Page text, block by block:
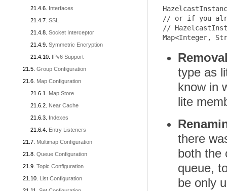
Interfaces
SSL
Socket Interceptor
Symmetric Encryption
IPv6 Support
Group Configuration
Map Configuration
Map Store
Near Cache
Indexes
Entry Listeners
Multimap Configuration
Queue Configuration
Topic Configuration
List Configuration
// or if you
//
type as
know in
lite
there
both the
queue,
be only